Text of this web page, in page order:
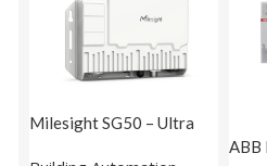
Milesight SG50 – Ultra
ABB